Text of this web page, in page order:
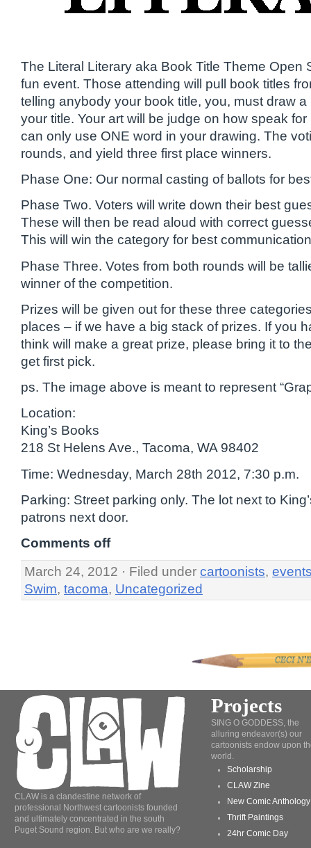
The Literal Literary aka Book Title Theme Open
fun event. Those attending will pull book titles
telling anybody your book title, you, must draw
your title. Your art will be judge on how speak
can only use ONE word in your drawing. The
rounds, and yield three first place winners.
Phase One: Our normal casting of ballots for
Phase Two. Voters will write down their best
These will then be read aloud with correct
This will win the category for best
Phase Three. Votes from both rounds will be
winner of the competition.
Prizes will be given out for these three
places – if we have a big stack of prizes. If you
think will make a great prize, please bring it to
get first pick.
ps. The image above is meant to represent
Location:
King’s Books
218 St Helens Ave., Tacoma, WA 98402
Time: Wednesday, March 28th 2012, 7:30 p.m.
Parking: Street parking only. The lot next to
patrons next door.
Comments off
March 24, 2012 · Filed under cartoonists,
Swim, tacoma, Uncategorized
CLAW is a clandestine network of
professional Northwest cartoonists founded
and ultimately concentrated in the south
Puget Sound region. But who are we really?
Projects
SING O GODDESS, the
alluring endeavor(s) our
cartoonists endow upon
world.
Scholarship
CLAW Zine
New Comic Anthology
Thrift Paintings
24hr Comic Day